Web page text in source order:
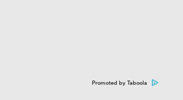
Promoted by Taboola